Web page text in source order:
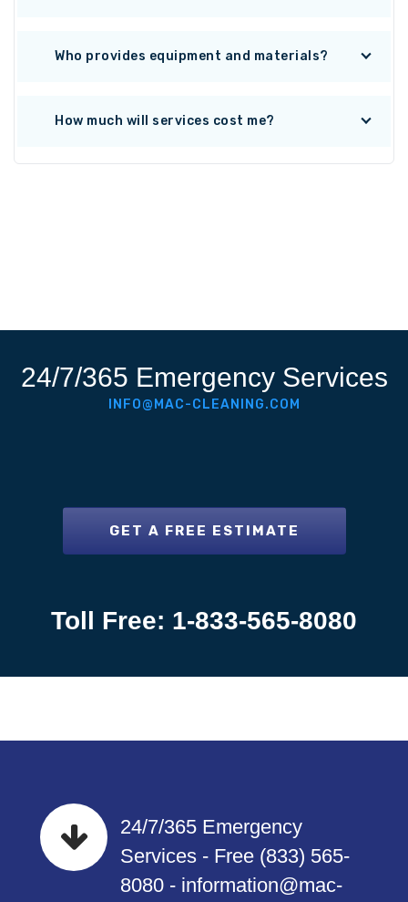
Who provides equipment and materials?
How much will services cost me?
24/7/365 Emergency Services
INFO@MAC-CLEANING.COM
GET A FREE ESTIMATE
Toll Free: 1-833-565-8080
24/7/365 Emergency
Services - Free (833) 565-
8080 - information@mac-